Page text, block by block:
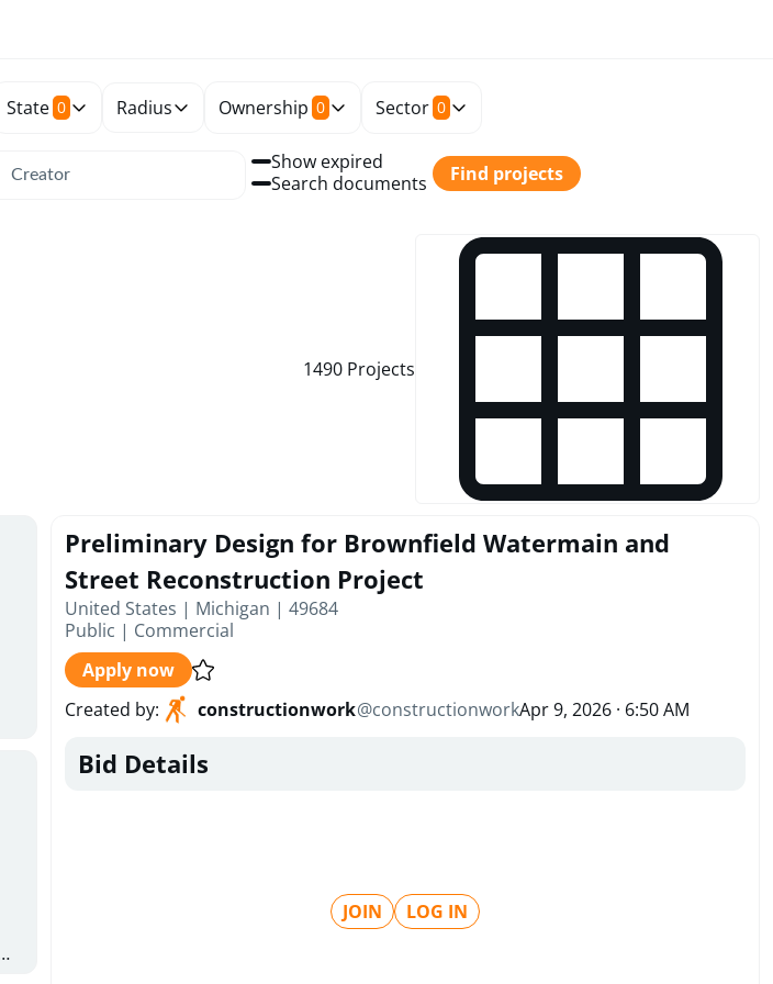
State 0 Radius Ownership 0 Sector 0
Show expired
Search documents
Find projects
1490 Projects
Preliminary Design for Brownfield Watermain and
Street Reconstruction Project
United States | Michigan | 49684
Public | Commercial
Apply now
Created by: constructionwork@constructionworkApr 9, 2026 · 6:50 AM
Bid Details
JOIN LOG IN